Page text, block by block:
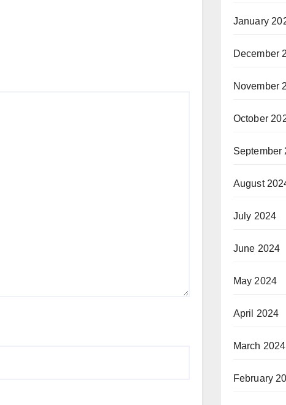
January
December
November
October
September
August
July 2024
June 2024
May 2024
April 2024
March 2024
February